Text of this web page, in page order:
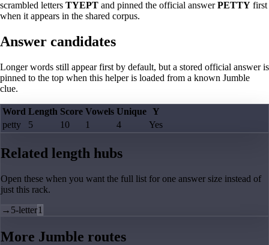
scrambled letters TYEPT and pinned the official answerPETTY first
when it appears in the shared corpus.
Answer candidates
Longer words still appear first by default, but a stored official answer is
pinned to the top when this helper is loaded from a known Jumble
clue.
Word Length Score Vowels Unique Y
petty
5 10 1 4 Yes
Related length hubs
Open these when you want the full list for one answer size instead of
just this rack.
→ 5-letter1
More Jumble routes